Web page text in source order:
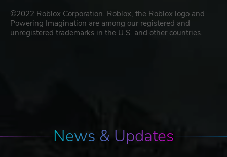
©2022 Roblox Corporation. Roblox, the Roblox logo and
Powering Imagination are among our registered and
unregistered trademarks in the U.S. and other countries.
News & Updates